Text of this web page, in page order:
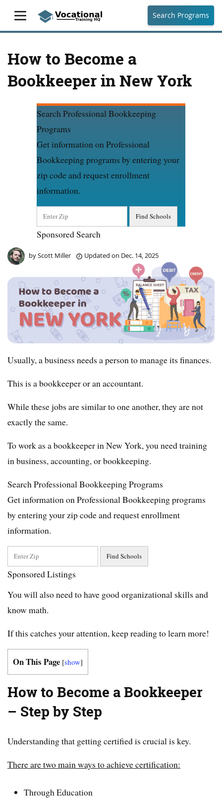
Search Programs
How to Become a
Bookkeeper in New York
Search Professional Bookkeeping
Programs
Get information on Professional
Bookkeeping programs by entering your
zip code and request enrollment
information.
Sponsored Search
byScott Miller Updated on Dec. 14, 2025
Usually, a business needs a person to manage its finances.
This is a bookkeeper or an accountant.
While these jobs are similar to one another, they are not
exactly the same.
To work as a bookkeeper in New York, you need training
in business, accounting, or bookkeeping.
Search Professional Bookkeeping Programs
Get information on Professional Bookkeeping programs
by entering your zip code and request enrollment
information.
Sponsored Listings
You will also need to have good organizational skills and
know math.
If this catches your attention, keep reading to learn more!
On This Page [show]
How to Become a Bookkeeper
– Step by Step
Understanding that getting certified is crucial is key.
There are two main ways to achieve certification:
Through Education